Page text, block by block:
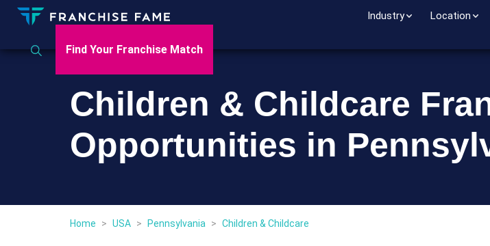
Industry Location
Find Your Franchise Match
Children & Childcare
Opportunities in
Home > USA > Pennsylvania > Children & Childcare